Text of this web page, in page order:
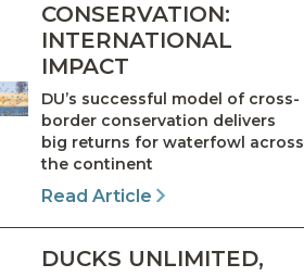
CONSERVATION:
INTERNATIONAL
IMPACT
DU’s successful model of cross-
border conservation delivers
big returns for waterfowl across
the continent
Read Article
DUCKS UNLIMITED,